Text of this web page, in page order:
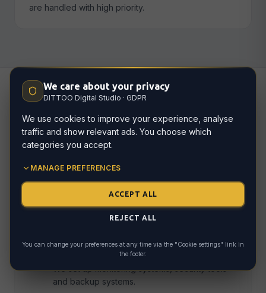
are handled with high priority.
How we work
01
We review your current website's technical
health and identify existing issues.
We set up monitoring systems, security tools
and backup systems.
We care about your privacy
DITTOO Digital Studio · GDPR
We use cookies to improve your experience, analyse
traffic and show relevant ads. You choose which
categories you accept.
MANAGE PREFERENCES
ACCEPT ALL
REJECT ALL
You can change your preferences at any time via the "Cookie settings" link in
the footer.